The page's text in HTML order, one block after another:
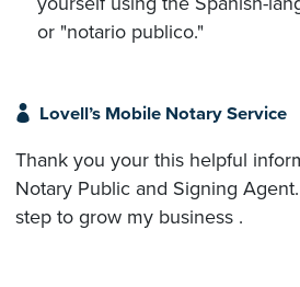
or "notario publico."
Lovell’s Mobile Notary Service
Thank you your this helpful
Notary Public and Signing
step to grow my business .